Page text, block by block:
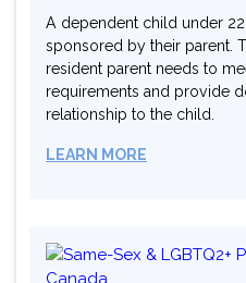
A dependent child under
sponsored by their parent.
resident parent needs to
requirements and provide
relationship to the child.
LEARN MORE